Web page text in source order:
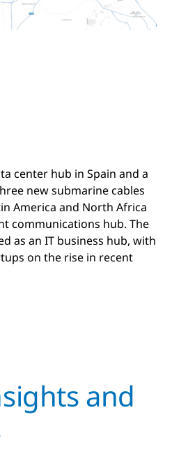
center hub in Spain and a
new submarine cables
America and North Africa
communications hub. The
as an IT business hub, with
on the rise in recent
and